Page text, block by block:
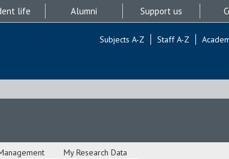
life Alumni Support us
Subjects A-Z Staff A-Z
My Research Data